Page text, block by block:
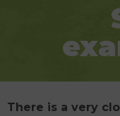
There is a very